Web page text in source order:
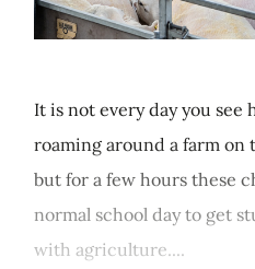
It is not every day you
roaming around a farm on
but for a few hours these
normal school day to get
with agriculture....